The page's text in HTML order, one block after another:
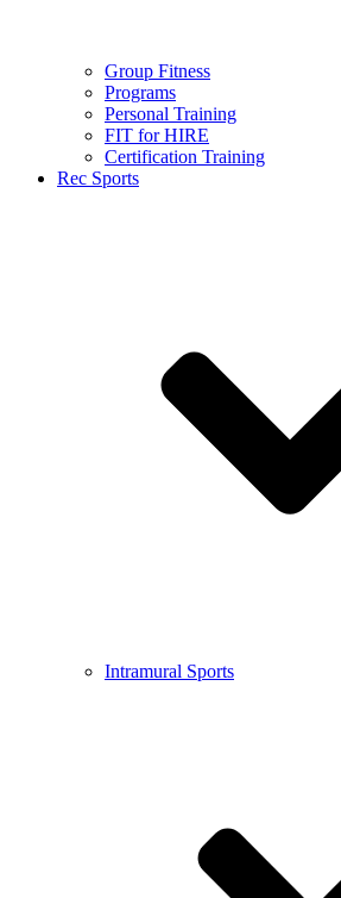
Group Fitness
Programs
Personal Training
FIT for HIRE
Certification Training
Rec Sports
Intramural Sports